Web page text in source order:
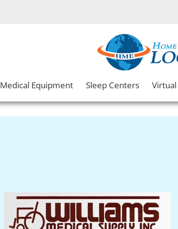
Medical Equipment Sleep Centers Virtual